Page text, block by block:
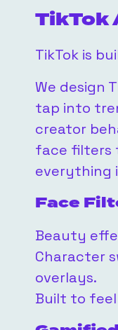
TikTok
TikTok is
We design
tap into
creator
face filters
everything
Face
Beauty
Character
overlays.
Built to